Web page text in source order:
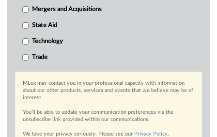
Mergers and Acquisitions
State Aid
Technology
Trade
MLex may contact you in your professional capacity with information
about our other products, services and events that we believe may be of
interest.
You’ll be able to update your communication preferences via the
unsubscribe link provided within our communications.
We take your privacy seriously. Please see our Privacy Policy.